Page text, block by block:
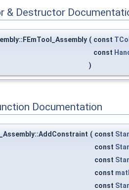
& Destructor
( const
const
)
Documentation
( const
const
const
const
const